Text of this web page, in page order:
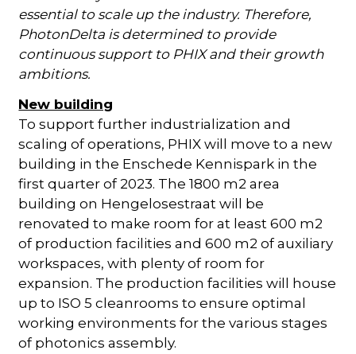
essential to scale up the industry. Therefore,
PhotonDelta is determined to provide
continuous support to PHIX and their growth
ambitions.
New building
To support further industrialization and
scaling of operations, PHIX will move to a new
building in the Enschede Kennispark in the
first quarter of 2023. The 1800 m2 area
building on Hengelosestraat will be
renovated to make room for at least 600 m2
of production facilities and 600 m2 of auxiliary
workspaces, with plenty of room for
expansion. The production facilities will house
up to ISO 5 cleanrooms to ensure optimal
working environments for the various stages
of photonics assembly.